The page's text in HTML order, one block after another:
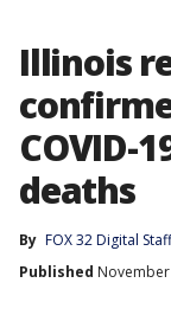
Illinois
COVID-
deaths
By FOX 32 Digital Staff
Published November